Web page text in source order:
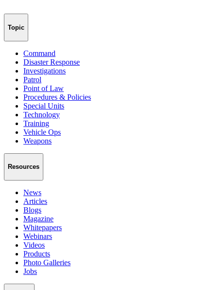
Topic
Command
Disaster Response
Investigations
Patrol
Point of Law
Procedures & Policies
Special Units
Technology
Training
Vehicle Ops
Weapons
Resources
News
Articles
Blogs
Magazine
Whitepapers
Webinars
Videos
Products
Photo Galleries
Jobs